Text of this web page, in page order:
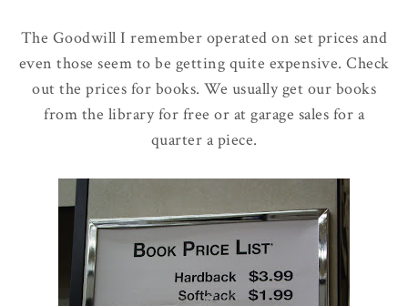
The Goodwill I remember operated on set prices and
even those seem to be getting quite expensive. Check
out the prices for books. We usually get our books
from the library for free or at garage sales for a
quarter a piece.